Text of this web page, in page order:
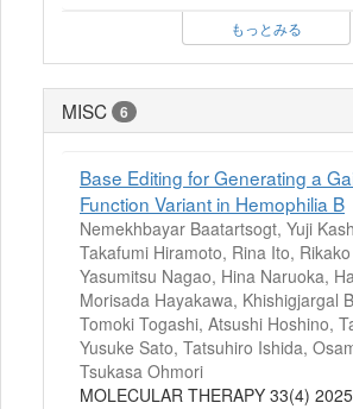
もっとみる
MISC 6
Base Editing for Generating a
Function Variant in Hemophilia B
Nemekhbayar Baatartsogt, Yuji
Takafumi Hiramoto, Rina Ito,
Yasumitsu Nagao, Hina Naruoka,
Morisada Hayakawa, Khishigjargal
Tomoki Togashi, Atsushi Hoshino,
Yusuke Sato, Tatsuhiro Ishida,
Tsukasa Ohmori
MOLECULAR THERAPY 33(4)